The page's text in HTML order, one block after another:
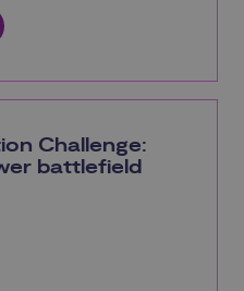
Challenge:
battlefield